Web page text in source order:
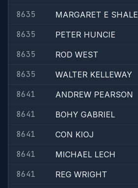
8635
MARGARET E SHALE
8635
PETER HUNCIE
8635
ROD WEST
8635
WALTER KELLEWAY
8641
ANDREW PEARSON
8641
BOHY GABRIEL
8641
CON KIOJ
8641
MICHAEL LECH
8641
REG WRIGHT